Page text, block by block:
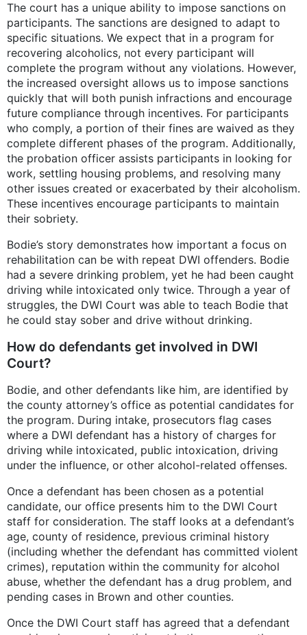
The court has a unique ability to impose sanctions on
participants. The sanctions are designed to adapt to
specific situations. We expect that in a program for
recovering alcoholics, not every participant will
complete the program without any violations. However,
the increased oversight allows us to impose sanctions
quickly that will both punish infractions and encourage
future compliance through incentives. For participants
who comply, a portion of their fines are waived as they
complete different phases of the program. Additionally,
the probation officer assists participants in looking for
work, settling housing problems, and resolving many
other issues created or exacerbated by their alcoholism.
These incentives encourage participants to maintain
their sobriety.
Bodie’s story demonstrates how important a focus on
rehabilitation can be with repeat DWI offenders. Bodie
had a severe drinking problem, yet he had been caught
driving while intoxicated only twice. Through a year of
struggles, the DWI Court was able to teach Bodie that
he could stay sober and drive without drinking.
How do defendants get involved in DWI
Court?
Bodie, and other defendants like him, are identified by
the county attorney’s office as potential candidates for
the program. During intake, prosecutors flag cases
where a DWI defendant has a history of charges for
driving while intoxicated, public intoxication, driving
under the influence, or other alcohol-related offenses.
Once a defendant has been chosen as a potential
candidate, our office presents him to the DWI Court
staff for consideration. The staff looks at a defendant’s
age, county of residence, previous criminal history
(including whether the defendant has committed violent
crimes), reputation within the community for alcohol
abuse, whether the defendant has a drug problem, and
pending cases in Brown and other counties.
Once the DWI Court staff has agreed that a defendant